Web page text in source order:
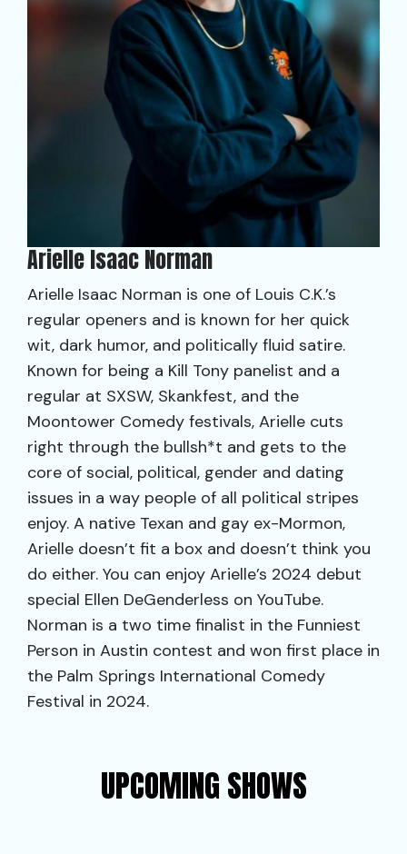
Arielle Isaac Norman
Arielle Isaac Norman is one of Louis C.K.’s
regular openers and is known for her quick
wit, dark humor, and politically fluid satire.
Known for being a Kill Tony panelist and a
regular at SXSW, Skankfest, and the
Moontower Comedy festivals, Arielle cuts
right through the bullsh*t and gets to the
core of social, political, gender and dating
issues in a way people of all political stripes
enjoy. A native Texan and gay ex-Mormon,
Arielle doesn’t fit a box and doesn’t think you
do either. You can enjoy Arielle’s 2024 debut
special Ellen DeGenderless on YouTube.
Norman is a two time finalist in the Funniest
Person in Austin contest and won first place in
the Palm Springs International Comedy
Festival in 2024.
UPCOMING SHOWS